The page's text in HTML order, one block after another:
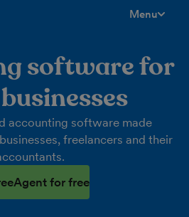
Menu
software for
accounting software made
freelancers and their
for free